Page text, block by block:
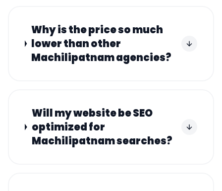
Why is the price so much
lower than other
Machilipatnam agencies?
Will my website be SEO
optimized for
Machilipatnam searches?